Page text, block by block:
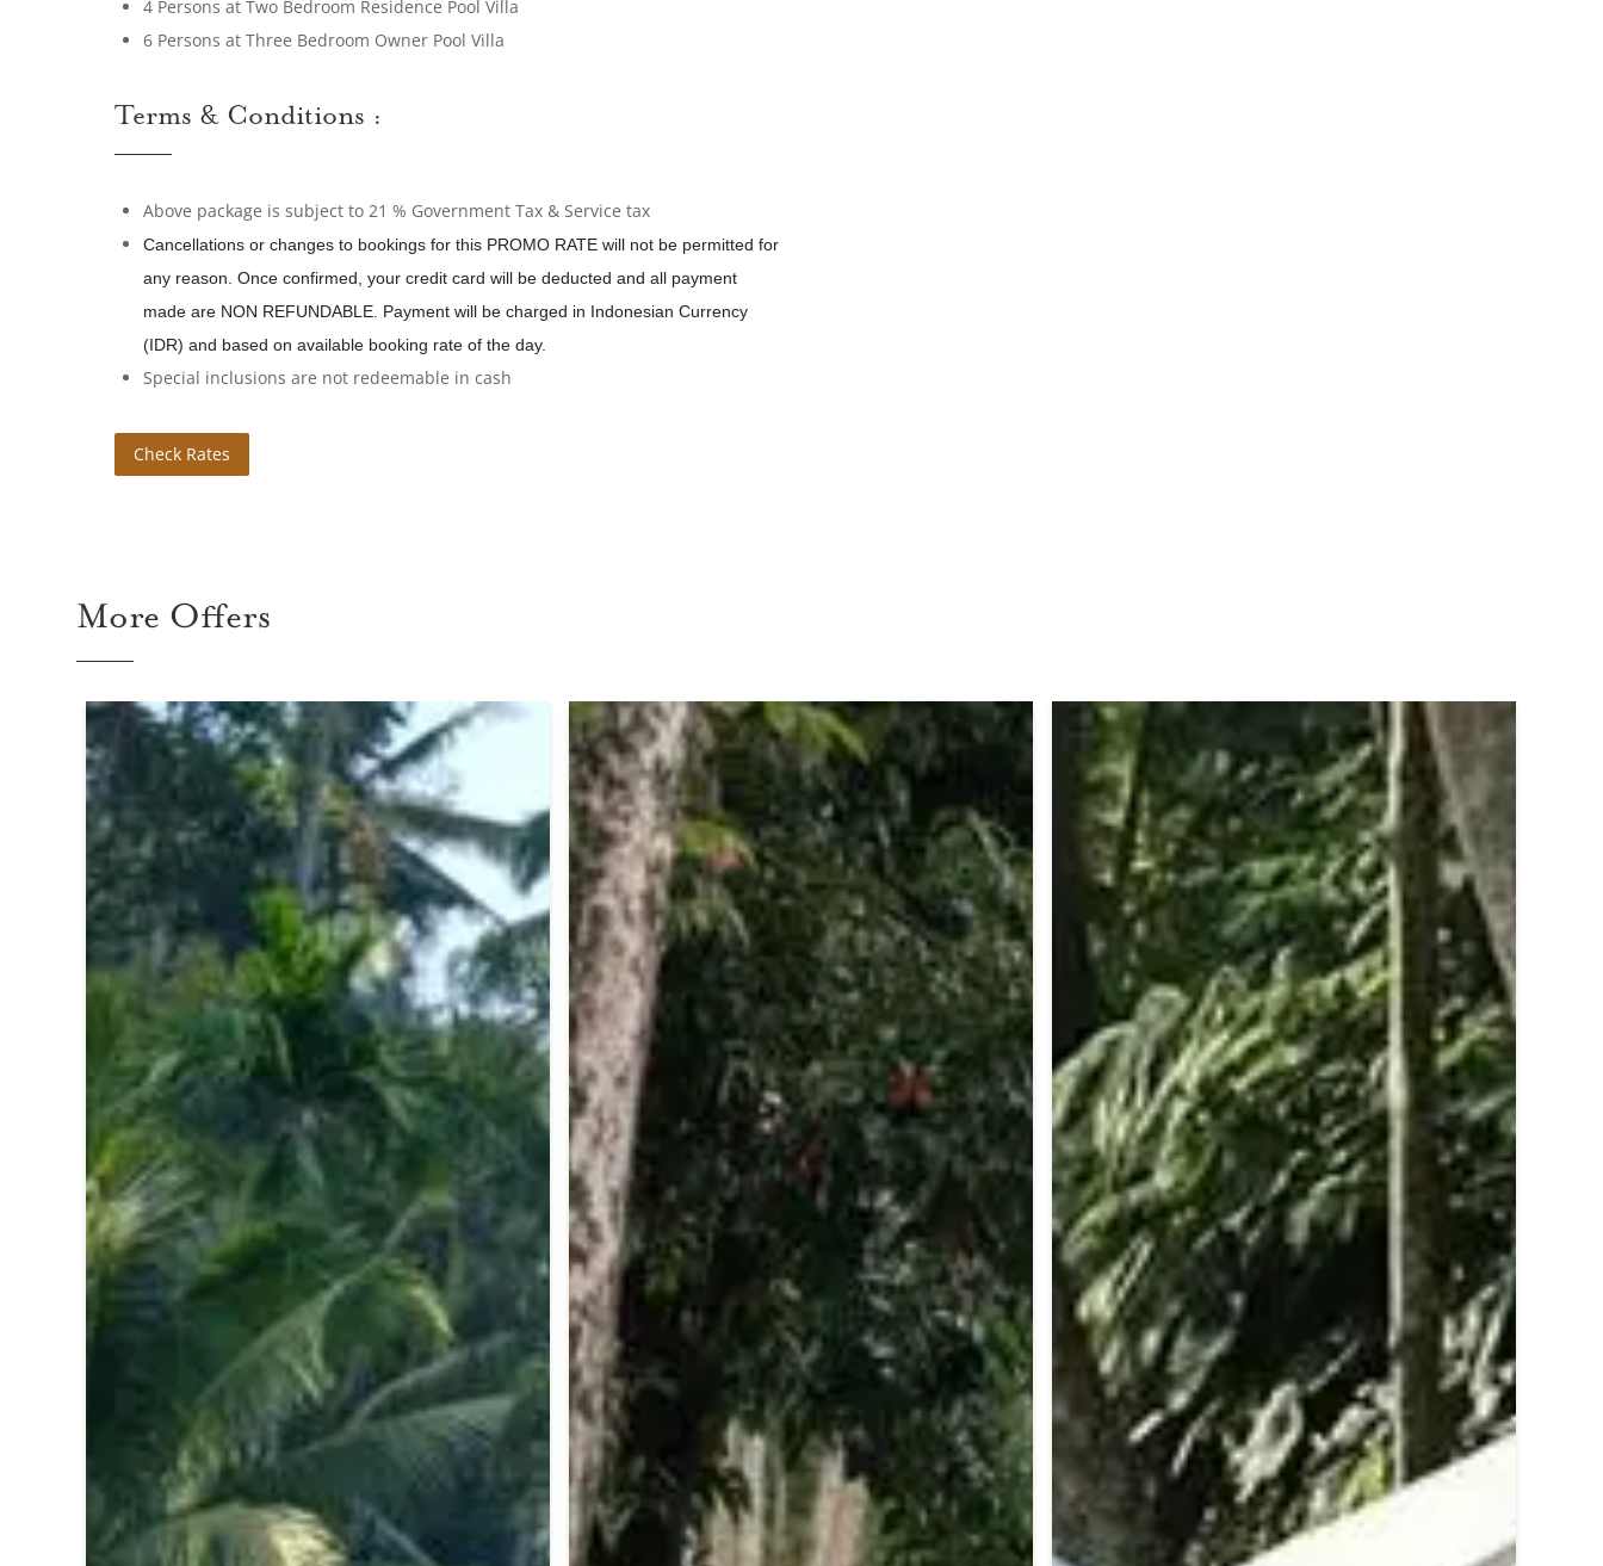
4 Persons at Two Bedroom Residence Pool Villa
6 Persons at Three Bedroom Owner Pool Villa
Terms & Conditions :
Above package is subject to 21 % Government Tax & Service tax
Cancellations or changes to bookings for this PROMO RATE will not be permitted for
any reason. Once confirmed, your credit card will be deducted and all payment
made are NON REFUNDABLE. Payment will be charged in Indonesian Currency
(IDR) and based on available booking rate of the day.
Special inclusions are not redeemable in cash
Check Rates
More Offers